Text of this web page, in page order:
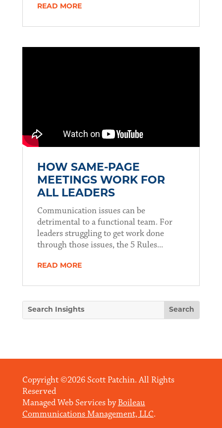
READ MORE
HOW SAME-PAGE
MEETINGS WORK FOR
ALL LEADERS
Communication issues can be
detrimental to a functional team. For
leaders struggling to get work done
through those issues, the 5 Rules...
READ MORE
Copyright ©2026 Scott Patchin. All Rights
Reserved
Managed Web Services byBoileau
Communications Management, LLC.